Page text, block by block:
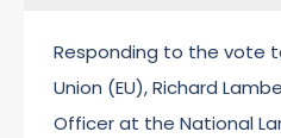
Responding to the vote
Union (EU), Richard
Officer at the National